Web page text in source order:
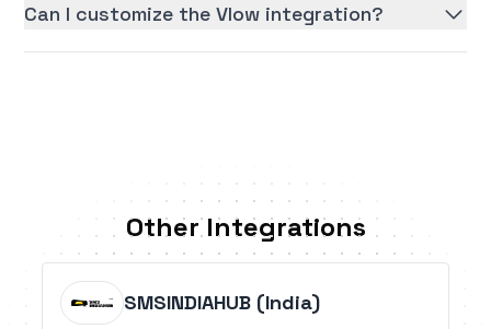
Can I customize the Vlow integration?
Other Integrations
SMSINDIAHUB (India)